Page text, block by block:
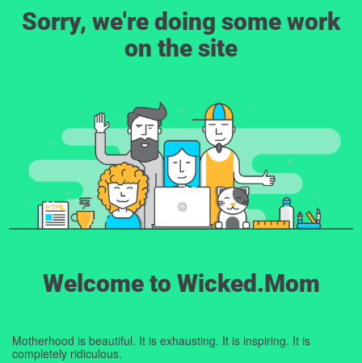
Sorry, we're doing some work
on the site
Welcome to Wicked.Mom
Motherhood is beautiful. It is exhausting. It is inspiring. It is
completely ridiculous.